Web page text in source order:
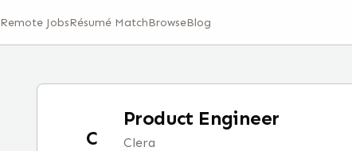
Remote JobsRésumé MatchBrowseBlog
C
Product Engineer
Clera